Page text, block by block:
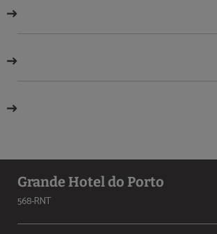
Grande Hotel do Porto
568-RNT